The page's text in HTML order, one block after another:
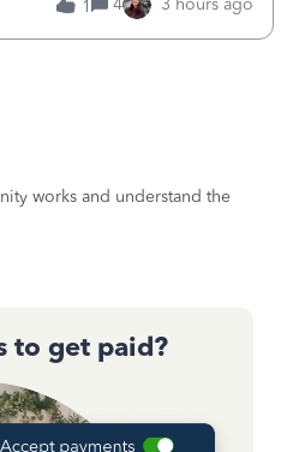
1
works and understand the
to get paid?